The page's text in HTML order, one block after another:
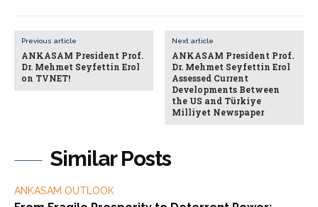
Similar Posts
ANKASAM OUTLOOK
Previous article
ANKASAM President Prof.
Dr. Mehmet Seyfettin Erol
on TVNET!
Next article
ANKASAM President Prof.
Dr. Mehmet Seyfettin Erol
Assessed Current
Developments Between
the US and Türkiye
Milliyet Newspaper